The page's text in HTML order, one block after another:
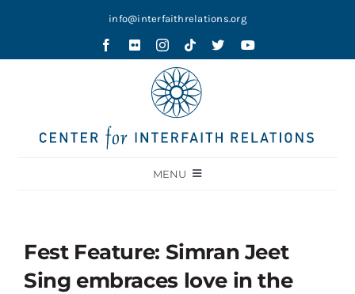
info@interfaithrelations.org
MENU
Contests
Fest Feature: Simran Jeet
Sing embraces love in the